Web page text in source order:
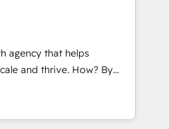
through creating
a well-defined
reported on with clear
by core values; Joy, Grit,
and its clientele, and
agency that helps
thrive. How? By
every single revenue-
We’re proud
and devout CRM